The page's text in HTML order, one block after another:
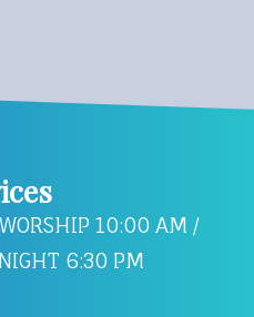
10:00 AM /
6:30 PM